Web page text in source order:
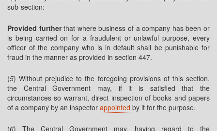
sub-section:
Provided furtherthat where business of a company has been or
is being carried on for a fraudulent or unlawful purpose, every
officer of the company who is in default shall be punishable for
fraud in the manner as provided in section 447.
(5) Without prejudice to the foregoing provisions of this section,
the Central Government may, if it is satisfied that the
circumstances so warrant, direct inspection of books and papers
of a company by an inspector appointed by it for the purpose.
(6) The Central Government may, having regard to the